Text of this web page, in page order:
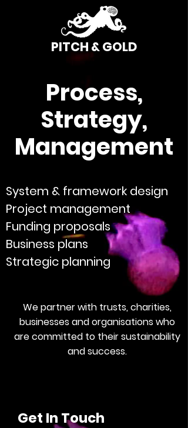
PITCH & GOLD
Process,
Strategy,
Management
System & framework design
Project management
Funding proposals
Business plans
Strategic planning
We partner with trusts, charities,
businesses and organisations who
are committed to their sustainability
and success.
Get In Touch